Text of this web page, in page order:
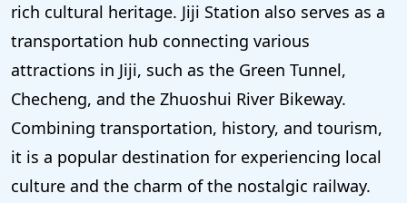
rich cultural heritage. Jiji Station also serves as a
transportation hub connecting various
attractions in Jiji, such as the Green Tunnel,
Checheng, and the Zhuoshui River Bikeway.
Combining transportation, history, and tourism,
it is a popular destination for experiencing local
culture and the charm of the nostalgic railway.